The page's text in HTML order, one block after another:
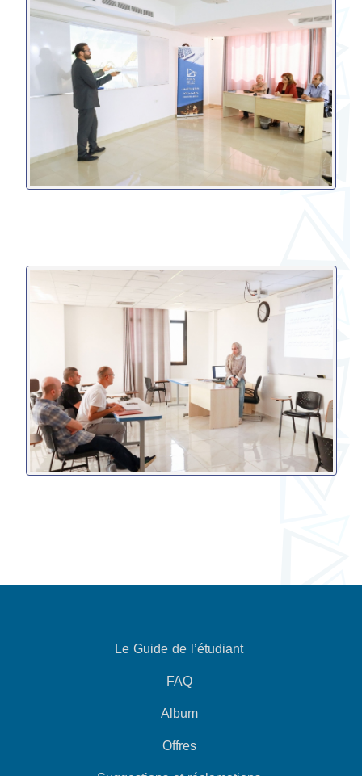
Le Guide de l’étudiant
FAQ
Album
Offres